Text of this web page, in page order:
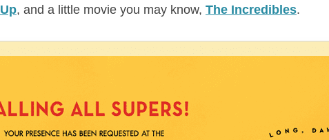
Up, and a little movie you may know, The Incredibles.